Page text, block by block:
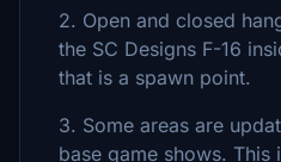
2. Open and closed
the SC Designs F-16
that is a spawn point.
3. Some areas are
base game shows.